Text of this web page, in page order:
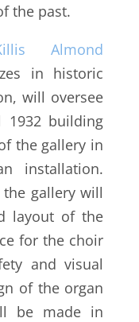
the past.
Almond
in historic
will oversee
building
the gallery in
installation.
gallery will
layout of the
for the choir
and visual
of the organ
be made in